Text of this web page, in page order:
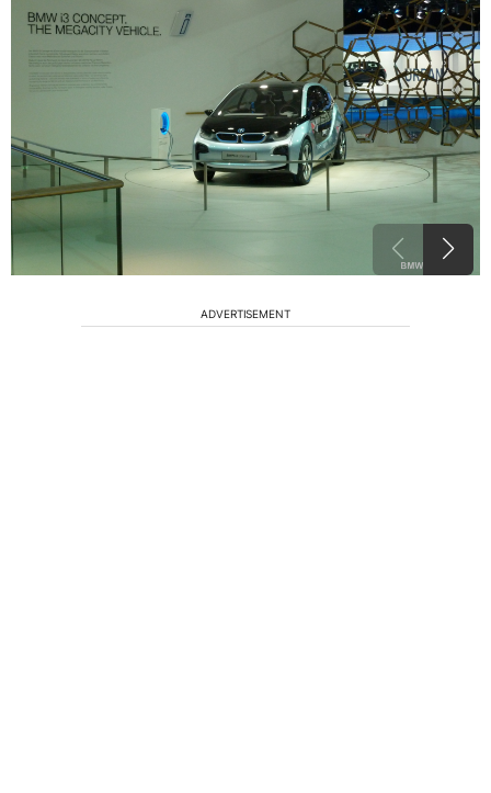
ADVERTISEMENT